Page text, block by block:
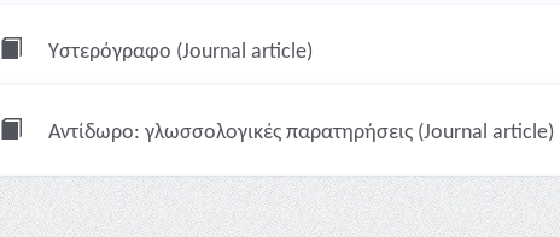
Υστερόγραφο (Journal article)
Αντίδωρο: γλωσσολογικές παρατηρήσεις (Journal article)